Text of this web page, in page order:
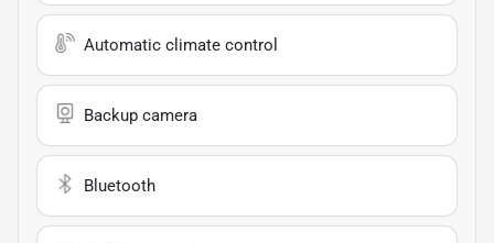
Automatic climate control
Backup camera
Bluetooth